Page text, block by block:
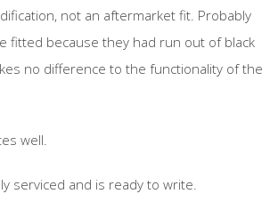
not an aftermarket fit. Probably
fitted because they had run out of black
no difference to the functionality of the
well.
serviced and is ready to write.